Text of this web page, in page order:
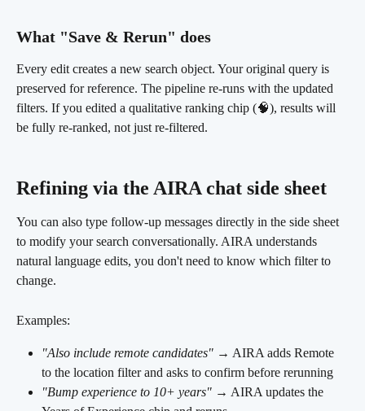
What "Save & Rerun" does
Every edit creates a new search object. Your original query is
preserved for reference. The pipeline re-runs with the updated
filters. If you edited a qualitative ranking chip (🧠), results will
be fully re-ranked, not just re-filtered.
Refining via the AIRA chat side sheet
You can also type follow-up messages directly in the side sheet
to modify your search conversationally. AIRA understands
natural language edits, you don't need to know which filter to
change.
Examples:
"Also include remote candidates" → AIRA adds Remote
to the location filter and asks to confirm before rerunning
"Bump experience to 10+ years" → AIRA updates the